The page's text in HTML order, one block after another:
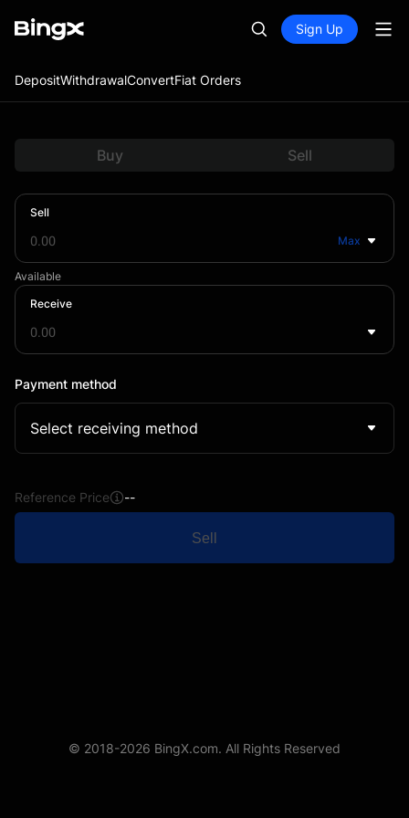
Sign Up
DepositWithdrawalConvertFiat Orders
Buy Sell
Receive
Sell
Max
Available
Payment method
Select receiving method
Reference Price --
Sell
© 2018-2026 BingX.com. All Rights Reserved